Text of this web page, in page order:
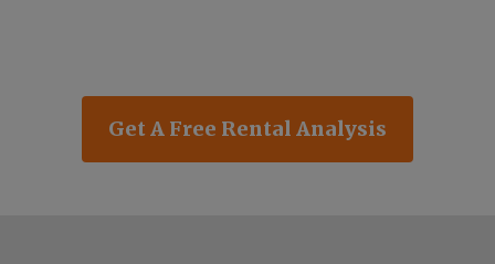
Get A Free Rental Analysis